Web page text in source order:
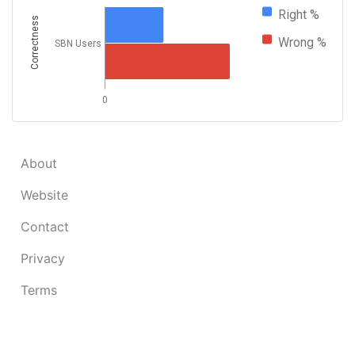
Right %
Wrong %
0
SBN Users
Correctness
About
Website
Contact
Privacy
Terms